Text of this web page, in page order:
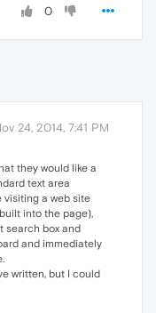
0
24, 2014, 7:41 PM
they would like a
text area
visiting a web site
into the page),
search box and
and immediately
written, but I could